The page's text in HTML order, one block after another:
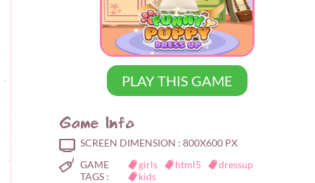
PLAY THIS GAME
Game Info
SCREEN DIMENSION : 800X600 PX
GAME
TAGS :
girls html5
dressup
kids